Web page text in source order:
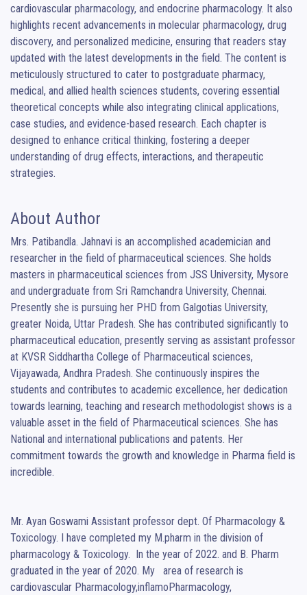
cardiovascular pharmacology, and endocrine pharmacology. It also
highlights recent advancements in molecular pharmacology, drug
discovery, and personalized medicine, ensuring that readers stay
updated with the latest developments in the field. The content is
meticulously structured to cater to postgraduate pharmacy,
medical, and allied health sciences students, covering essential
theoretical concepts while also integrating clinical applications,
case studies, and evidence-based research. Each chapter is
designed to enhance critical thinking, fostering a deeper
understanding of drug effects, interactions, and therapeutic
strategies.
About Author
Mrs. Patibandla. Jahnavi is an accomplished academician and
researcher in the field of pharmaceutical sciences. She holds
masters in pharmaceutical sciences from JSS University, Mysore
and undergraduate from Sri Ramchandra University, Chennai.
Presently she is pursuing her PHD from Galgotias University,
greater Noida, Uttar Pradesh. She has contributed significantly to
pharmaceutical education, presently serving as assistant professor
at KVSR Siddhartha College of Pharmaceutical sciences,
Vijayawada, Andhra Pradesh. She continuously inspires the
students and contributes to academic excellence, her dedication
towards learning, teaching and research methodologist shows is a
valuable asset in the field of Pharmaceutical sciences. She has
National and international publications and patents. Her
commitment towards the growth and knowledge in Pharma field is
incredible.
Mr. Ayan Goswami Assistant professor dept. Of Pharmacology &
Toxicology. I have completed my M.pharm in the division of
pharmacology & Toxicology.  In the year of 2022. and B. Pharm
graduated in the year of 2020. My   area of research is
cardiovascular Pharmacology,inflamoPharmacology,